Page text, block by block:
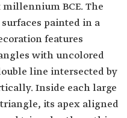
BCE. The
painted in a
features
with uncolored
line intersected by
Inside each large
its apex aligned